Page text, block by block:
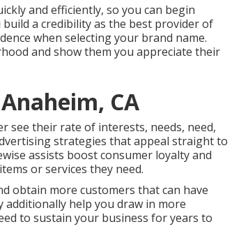
and efficiently, so you can begin
a credibility as the best provider of
when selecting your brand name.
and show them you appreciate their
CA
see their rate of interests, needs, need,
strategies that appeal straight to
assists boost consumer loyalty and
or services they need.
obtain more customers that can have
additionally help you draw in more
to sustain your business for years to